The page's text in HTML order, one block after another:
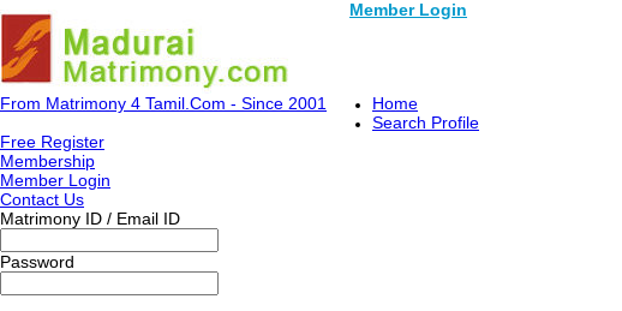
Member Login
From Matrimony 4 Tamil.Com - Since 2001
Home
Search Profile
Free Register
Membership
Member Login
Contact Us
Matrimony ID / Email ID
Password